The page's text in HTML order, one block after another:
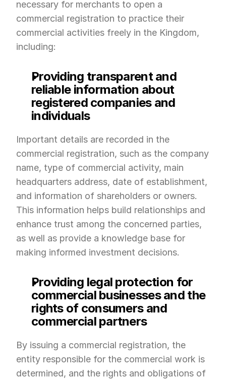
necessary for merchants to open a
commercial registration to practice their
commercial activities freely in the Kingdom,
including:
Providing transparent and
reliable information about
registered companies and
individuals
Important details are recorded in the
commercial registration, such as the company
name, type of commercial activity, main
headquarters address, date of establishment,
and information of shareholders or owners.
This information helps build relationships and
enhance trust among the concerned parties,
as well as provide a knowledge base for
making informed investment decisions.
Providing legal protection for
commercial businesses and the
rights of consumers and
commercial partners
By issuing a commercial registration, the
entity responsible for the commercial work is
determined, and the rights and obligations of